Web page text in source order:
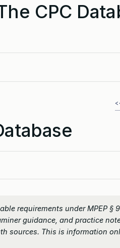
CPC
requirements under MPEP §
guidance, and practice
sources. This is information